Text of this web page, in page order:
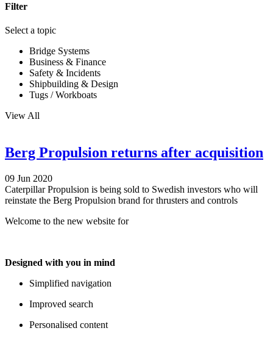
Filter
Select a topic
Bridge Systems
Business & Finance
Safety & Incidents
Shipbuilding & Design
Tugs / Workboats
View All
Berg Propulsion returns after acquisition
09 Jun 2020
Caterpillar Propulsion is being sold to Swedish investors who will
reinstate the Berg Propulsion brand for thrusters and controls
Welcome to the new website for
Designed with you in mind
Simplified navigation
Improved search
Personalised content